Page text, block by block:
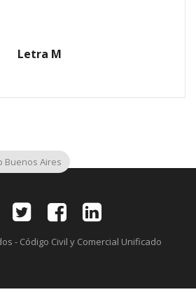
Letra M
- Código Civil y Comercial Unificado
Buenos Aires